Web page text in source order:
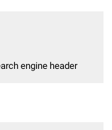
engine header